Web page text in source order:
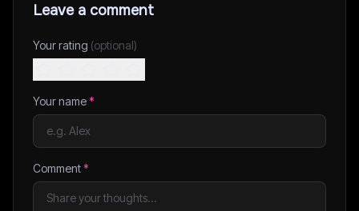
Leave a comment
Your rating (optional)
Your name*
Comment*